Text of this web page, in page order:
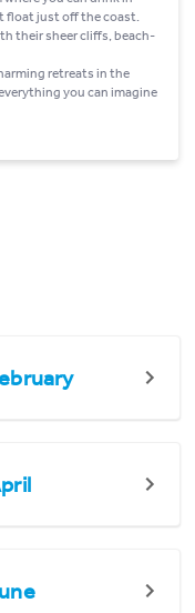
float just off the coast.
their sheer cliffs, beach-
retreats in the
you can imagine